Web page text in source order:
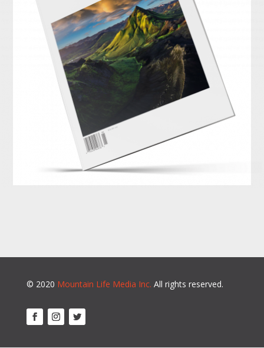
© 2020 Mountain Life Media Inc. All rights reserved.